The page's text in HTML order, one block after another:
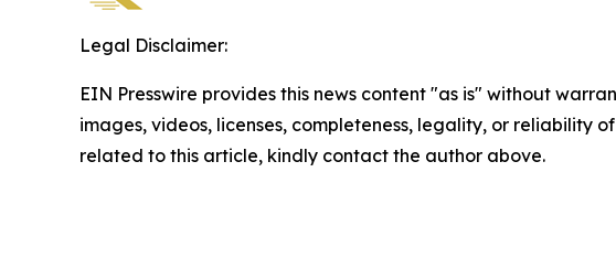
Legal Disclaimer:
EIN Presswire provides this news content "as is" without
images, videos, licenses, completeness, legality, or reliability
related to this article, kindly contact the author above.